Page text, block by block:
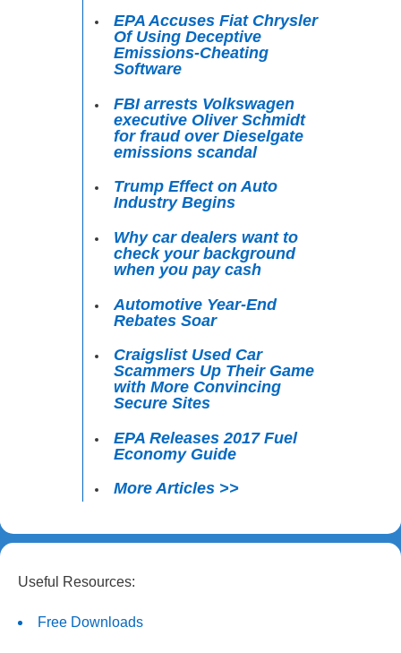
EPA Accuses Fiat Chrysler
Of Using Deceptive
Emissions-Cheating
Software
FBI arrests Volkswagen
executive Oliver Schmidt
for fraud over Dieselgate
emissions scandal
Trump Effect on Auto
Industry Begins
Why car dealers want to
check your background
when you pay cash
Automotive Year-End
Rebates Soar
Craigslist Used Car
Scammers Up Their Game
with More Convincing
Secure Sites
EPA Releases 2017 Fuel
Economy Guide
More Articles >>
Useful Resources:
Free Downloads